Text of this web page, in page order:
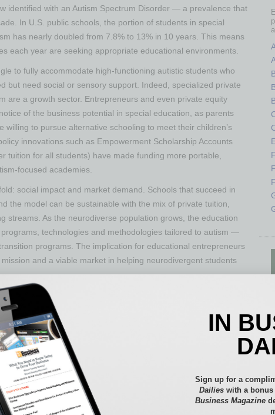
identified with an Autism Spectrum Disorder​ — a prevalence that
In U.S. public schools, the portion of students in special
has nearly doubled from 7.8% to 13% in 10 years​. This means
each year are seeking appropriate educational environments.
to fully accommodate high-functioning autistic students who
but need social or sensory support. Indeed, specialized private
are a growth sector. Entrepreneurs and even private equity
of the business potential in special education, as parents
willing to pursue alternative schooling to meet their children’s
innovations such as Empowerment Scholarship Accounts
tuition for all students) have made funding more portable,
focused academies​.
social impact and market demand. Schools that succeed in
the model can be sustainable with the mix of private tuition,
streams. As the neurodiverse population grows, the education
technologies and methodologies tailored to autism —
programs. The implication for educational entrepreneurs
and a viable market in helping neurodivergent students
IN
Sign up for a
Dailies with a
Business Magazine